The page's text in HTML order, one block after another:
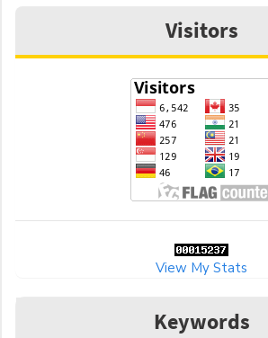
Visitors
View My Stats
Keywords